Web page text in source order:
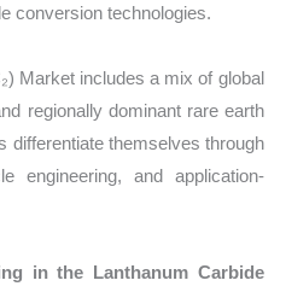
conversion technologies.
Market includes a mix of global
regionally dominant rare earth
differentiate themselves through
engineering, and application-
in the Lanthanum Carbide